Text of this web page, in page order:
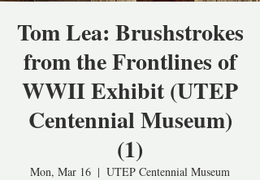
Tom Lea: Brushstrokes
from the Frontlines of
WWII Exhibit (UTEP
Centennial Museum)
(1)
Mon, Mar 16
  |
UTEP Centennial Museum